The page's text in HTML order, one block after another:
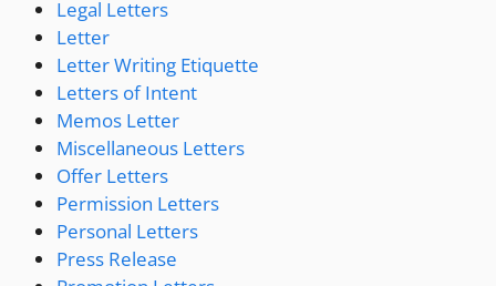
Legal Letters
Letter
Letter Writing Etiquette
Letters of Intent
Memos Letter
Miscellaneous Letters
Offer Letters
Permission Letters
Personal Letters
Press Release